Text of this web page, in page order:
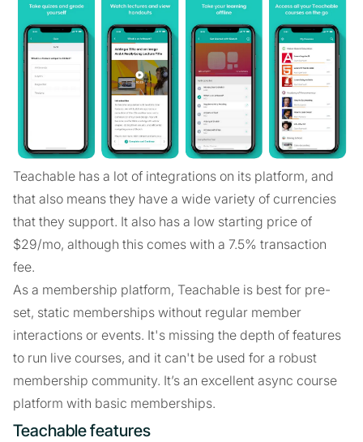
Teachable has a lot of integrations on its platform, and
that also means they have a wide variety of currencies
that they support. It also has a low starting price of
$29/mo, although this comes with a 7.5% transaction
fee.
As a membership platform, Teachable is best for pre-
set, static memberships without regular member
interactions or events. It's missing the depth of features
to run live courses, and it can't be used for a robust
membership community. It’s an excellent async course
platform with basic memberships.
Teachable features